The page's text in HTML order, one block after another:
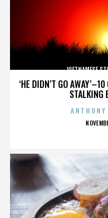
‘HE DIDN’T GO
STALKING
VIETNAMESE